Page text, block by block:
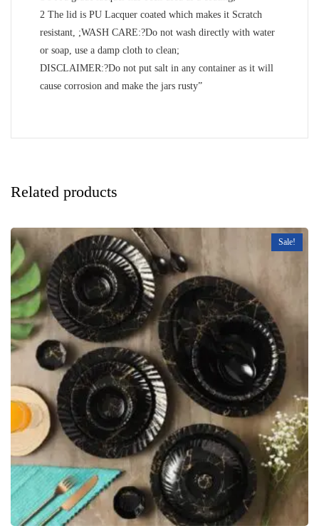
2 The lid is PU Lacquer coated which makes it Scratch
resistant, ;WASH CARE:?Do not wash directly with water
or soap, use a damp cloth to clean;
DISCLAIMER:?Do not put salt in any container as it will
cause corrosion and make the jars rusty”
Related products
Sale!